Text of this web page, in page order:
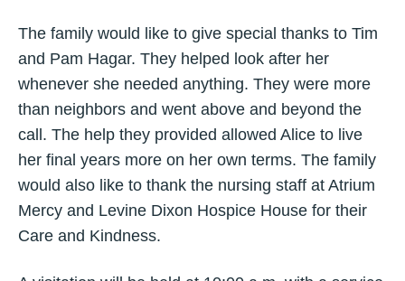
The family would like to give special thanks to Tim
and Pam Hagar. They helped look after her
whenever she needed anything. They were more
than neighbors and went above and beyond the
call. The help they provided allowed Alice to live
her final years more on her own terms. The family
would also like to thank the nursing staff at Atrium
Mercy and Levine Dixon Hospice House for their
Care and Kindness.